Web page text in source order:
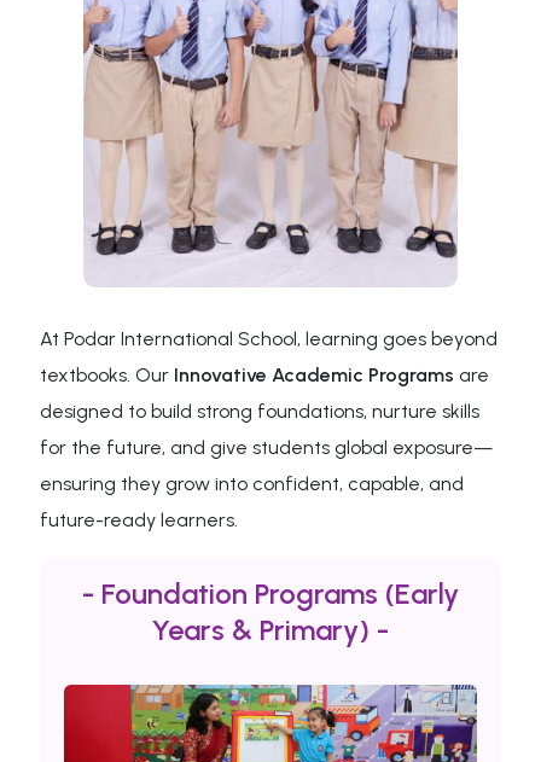
At Podar International School, learning goes beyond
textbooks. Our Innovative Academic Programs are
designed to build strong foundations, nurture skills
for the future, and give students global exposure—
ensuring they grow into confident, capable, and
future-ready learners.
- Foundation Programs (Early
Years & Primary) -